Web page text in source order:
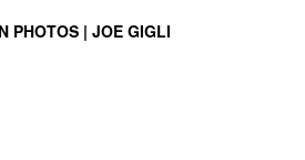
PHOTOS | JOE GIGLI